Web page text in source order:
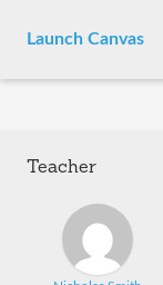
Launch Canvas
Teacher